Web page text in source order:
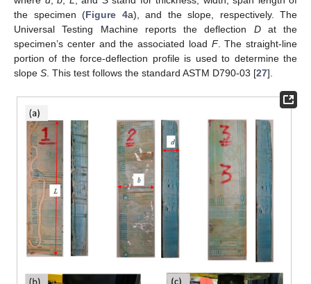
the specimen (Figure 4a), and the slope, respectively. The
Universal Testing Machine reports the deflection Dat the
specimen’s center and the associated load F. The straight-line
portion of the force-deflection profile is used to determine the
slope S. This test follows the standard ASTM D790-03 [27].